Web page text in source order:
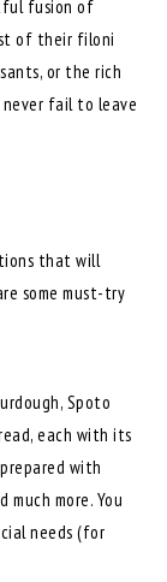
fusion of
of their filoni
or the rich
fail to leave
that will
some must-try
Spoto
each with its
with
more. You
needs (for